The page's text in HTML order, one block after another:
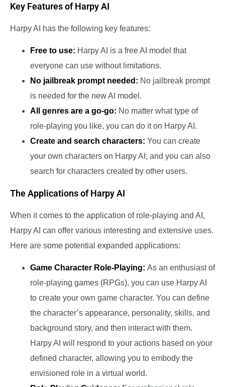
Key Features of Harpy AI
Harpy AI has the following key features:
Free to use: Harpy AI is a free AI model that
everyone can use without limitations.
No jailbreak prompt needed: No jailbreak prompt
is needed for the new AI model.
All genres are a go-go: No matter what type of
role-playing you like, you can do it on Harpy AI.
Create and search characters: You can create
your own characters on Harpy AI, and you can also
search for characters created by other users.
The Applications of Harpy AI
When it comes to the application of role-playing and AI,
Harpy AI can offer various interesting and extensive uses.
Here are some potential expanded applications:
Game Character Role-Playing: As an enthusiast of
role-playing games (RPGs), you can use Harpy AI
to create your own game character. You can define
the character’s appearance, personality, skills, and
background story, and then interact with them.
Harpy AI will respond to your actions based on your
defined character, allowing you to embody the
envisioned role in a virtual world.